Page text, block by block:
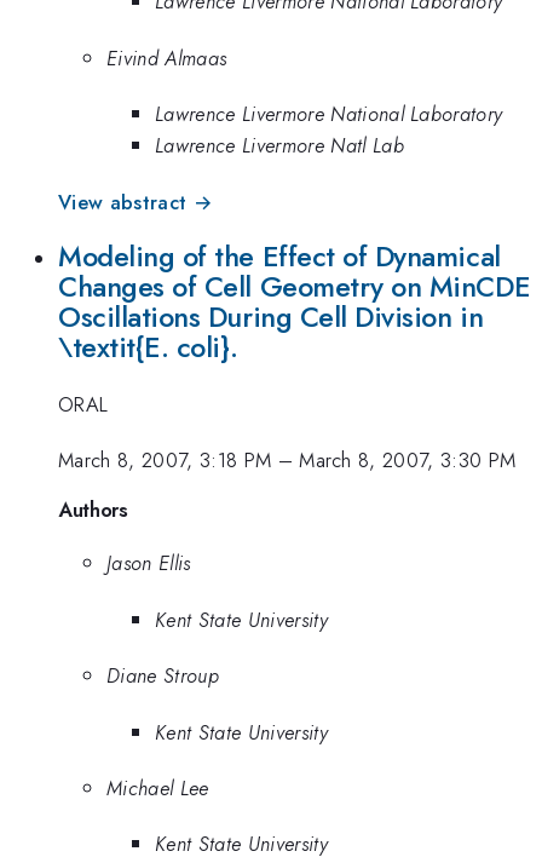
Eivind Almaas
Lawrence Livermore National Laboratory
Lawrence Livermore Natl Lab
View abstract →
Modeling of the Effect of Dynamical
Changes of Cell Geometry on MinCDE
Oscillations During Cell Division in
\textit{E. coli}.
ORAL
March 8, 2007, 3:18 PM –March 8, 2007, 3:30 PM
Authors
Jason Ellis
Kent State University
Diane Stroup
Kent State University
Michael Lee
Kent State University